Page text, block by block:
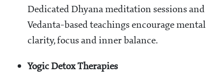
Dedicated Dhyana meditation sessions and
Vedanta-based teachings encourage mental
clarity, focus and inner balance.
Yogic Detox Therapies